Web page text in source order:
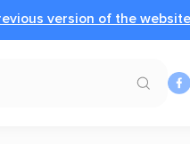
version of the website